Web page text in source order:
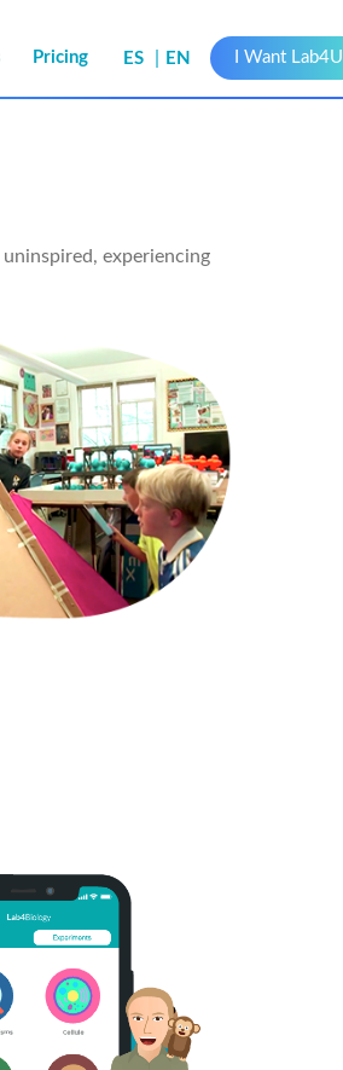
Pricing ES EN I Want Lab4U
experiencing